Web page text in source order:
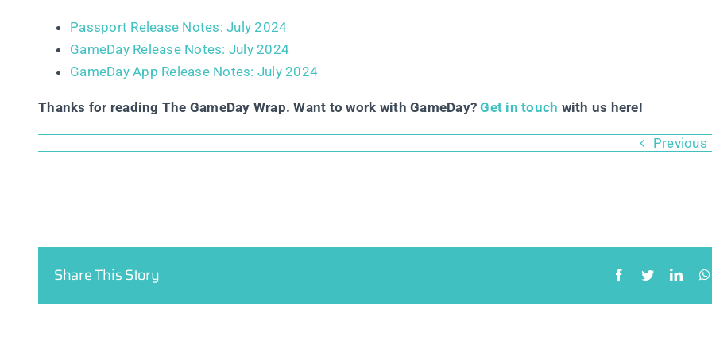
Passport Release Notes: July 2024
GameDay Release Notes: July 2024
GameDay App Release Notes: July 2024
Thanks for reading The GameDay Wrap. Want to work with GameDay?Get in touch with us here!
Previous
Share This Story